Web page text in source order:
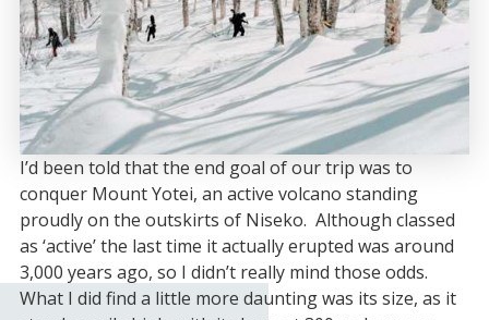
I’d been told that the end goal of our trip was to
conquer Mount Yotei, an active volcano standing
proudly on the outskirts of Niseko. Although classed
as ‘active’ the last time it actually erupted was around
3,000 years ago, so I didn’t really mind those odds.
What I did find a little more daunting was its size, as it